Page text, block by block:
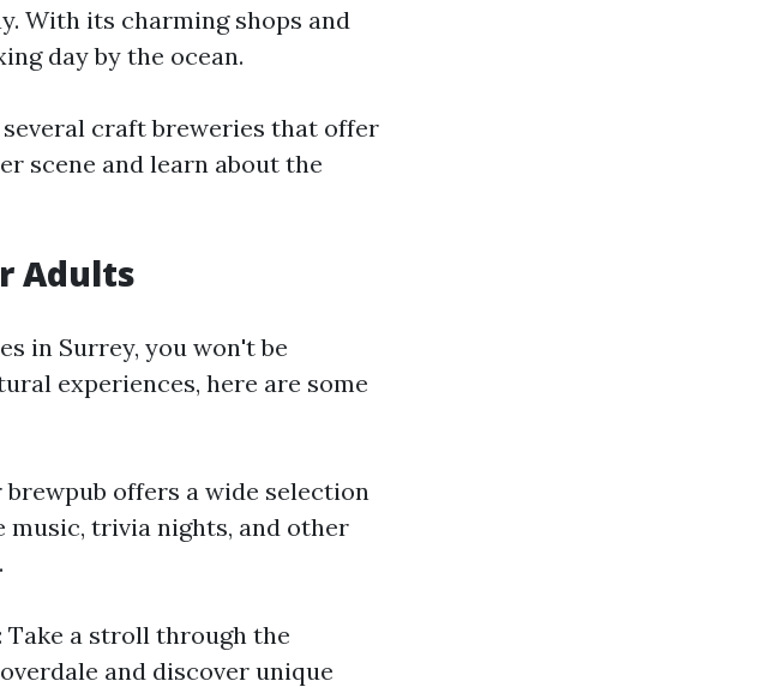
With its charming shops and
day by the ocean.
craft breweries that offer
scene and learn about the
Adults
in Surrey, you won't be
experiences, here are some
brewpub offers a wide selection
music, trivia nights, and other
: Take a stroll through the
and discover unique